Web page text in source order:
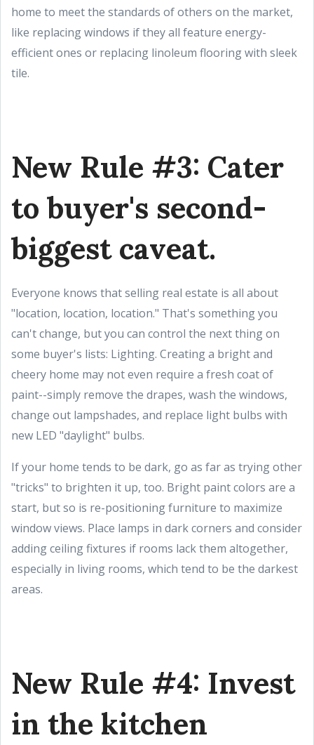
home to meet the standards of others on the market,
like replacing windows if they all feature energy-
efficient ones or replacing linoleum flooring with sleek
tile.
New Rule #3: Cater
to buyer's second-
biggest caveat.
Everyone knows that selling real estate is all about
"location, location, location." That's something you
can't change, but you can control the next thing on
some buyer's lists: Lighting. Creating a bright and
cheery home may not even require a fresh coat of
paint--simply remove the drapes, wash the windows,
change out lampshades, and replace light bulbs with
new LED "daylight" bulbs.
If your home tends to be dark, go as far as trying other
"tricks" to brighten it up, too. Bright paint colors are a
start, but so is re-positioning furniture to maximize
window views. Place lamps in dark corners and consider
adding ceiling fixtures if rooms lack them altogether,
especially in living rooms, which tend to be the darkest
areas.
New Rule #4: Invest
in the kitchen